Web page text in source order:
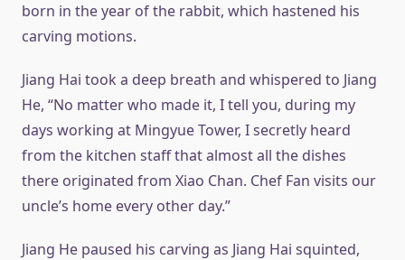
born in the year of the rabbit, which hastened his
carving motions.
Jiang Hai took a deep breath and whispered to Jiang
He, “No matter who made it, I tell you, during my
days working at Mingyue Tower, I secretly heard
from the kitchen staff that almost all the dishes
there originated from Xiao Chan. Chef Fan visits our
uncle’s home every other day.”
Jiang He paused his carving as Jiang Hai squinted,